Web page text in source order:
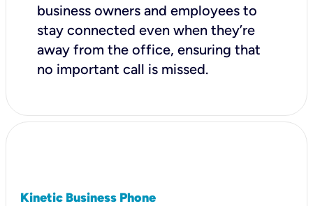
business owners and employees to
stay connected even when they’re
away from the office, ensuring that
no important call is missed.
Kinetic Business Phone